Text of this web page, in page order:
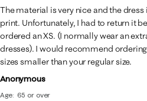
Anonymous
Age
65 or over
The material is very nice and the
print. Unfortunately, I had to return it
ordered an XS. (I normally wear an
dresses). I would recommend
sizes smaller than your regular size.